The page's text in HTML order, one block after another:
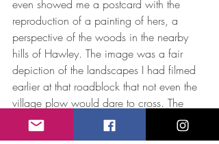
even showed me a postcard with the
reproduction of a painting of hers, a
perspective of the woods in the nearby
hills of Hawley. The image was a fair
depiction of the landscapes I had filmed
earlier at that roadblock that not even the
village plow would dare to cross. The
coincidence resulted in a remarkable
collaboration, and “Winter Dance”